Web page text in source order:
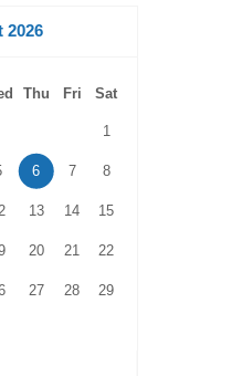
2026
Thu Fri Sat
1
6 7 8
13 14 15
20 21 22
27 28 29